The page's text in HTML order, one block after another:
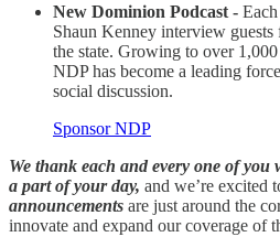
New Dominion Podcast -
Shaun Kenney interview guests
the state. Growing to over
NDP has become a leading
social discussion.
Sponsor NDP
We thank each and every one of you
a part of your day, and we’re excited
announcements are just around the
innovate and expand our coverage of